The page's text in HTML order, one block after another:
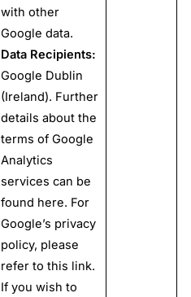
with other
Google data.
Data Recipients:
Google Dublin
(Ireland). Further
details about the
terms of Google
Analytics
services can be
found here. For
Google’s privacy
policy, please
refer to this link.
If you wish to